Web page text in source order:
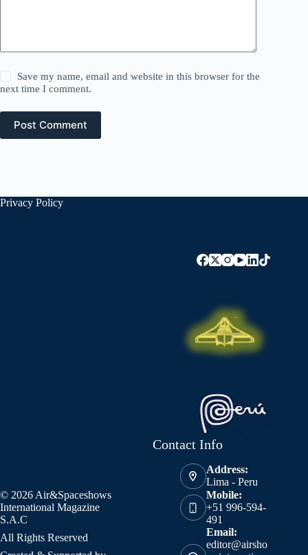
Save my name, email and website in this browser for the
next time I comment.
Post Comment
Privacy Policy
© 2026 Air&Spaceshows
International Magazine
S.A.C
All Rights Reserved
Contact Info
Address:
Lima - Peru
Mobile:
+51 996-594-
491
Email:
editor@airsho